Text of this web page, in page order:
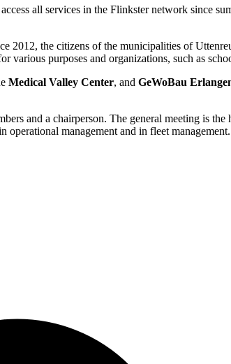
all services in the Flinkster network since
2012, the citizens of the municipalities of
purposes and organizations, such as
Medical Valley Center, and GeWoBau
and a chairperson. The general meeting is
operational management and in fleet management.